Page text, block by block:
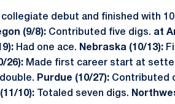
collegiate debut and finished with
(9/8): Contributed five digs. at
Had one ace. Nebraska (10/13):
26): Made first career start at
Purdue (10/27): Contributed
10): Totaled seven digs.